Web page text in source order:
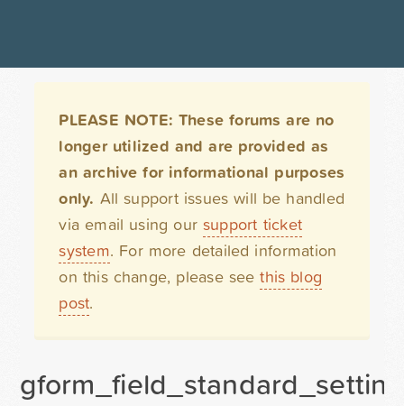
PLEASE NOTE: These forums are no
longer utilized and are provided as
an archive for informational purposes
only. All support issues will be handled
via email using our support ticket
system. For more detailed information
on this change, please seethis blog
post.